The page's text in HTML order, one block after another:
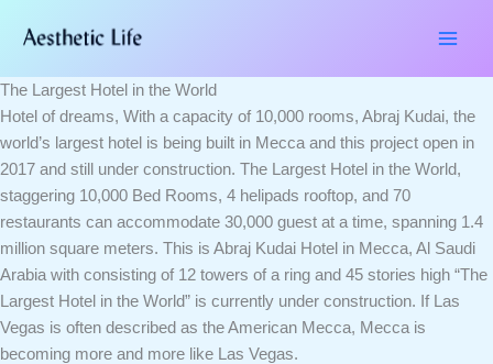
The Largest Hotel in the World
Hotel of dreams, With a capacity of 10,000 rooms, Abraj Kudai, the
world’s largest hotel is being built in Mecca and this project open in
2017 and still under construction. The Largest Hotel in the World,
staggering 10,000 Bed Rooms, 4 helipads rooftop, and 70
restaurants can accommodate 30,000 guest at a time, spanning 1.4
million square meters. This is Abraj Kudai Hotel in Mecca, Al Saudi
Arabia with consisting of 12 towers of a ring and 45 stories high “The
Largest Hotel in the World” is currently under construction. If Las
Vegas is often described as the American Mecca, Mecca is
becoming more and more like Las Vegas.
here..